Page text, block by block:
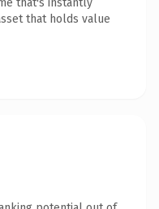
that holds value